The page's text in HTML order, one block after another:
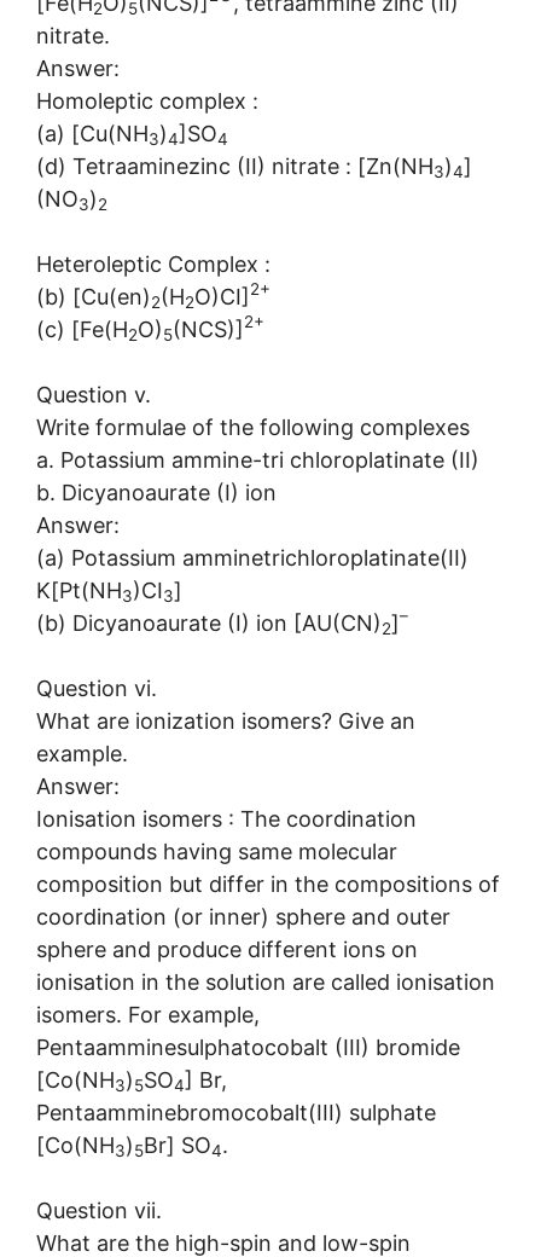
2 5
nitrate.
Answer:
Homoleptic complex :
(a) [Cu(NH3)4]SO4
(d) Tetraaminezinc (II) nitrate : [Zn(NH3)4]
(NO3)2
Heteroleptic Complex :
(b) [Cu(en)2(H2O)CI]2+
(c) [Fe(H2O)5(NCS)]2+
Question v.
Write formulae of the following complexes
a. Potassium ammine-tri chloroplatinate (II)
b. Dicyanoaurate (I) ion
Answer:
(a) Potassium amminetrichloroplatinate(II)
K[Pt(NH3)CI3]
(b) Dicyanoaurate (I) ion [AU(CN)2]–
Question vi.
What are ionization isomers? Give an
example.
Answer:
Ionisation isomers : The coordination
compounds having same molecular
composition but differ in the compositions of
coordination (or inner) sphere and outer
sphere and produce different ions on
ionisation in the solution are called ionisation
isomers. For example,
Pentaamminesulphatocobalt (III) bromide
[Co(NH3)5SO4] Br,
Pentaamminebromocobalt(III) sulphate
[Co(NH3)5Br] SO4.
Question vii.
What are the high-spin and low-spin